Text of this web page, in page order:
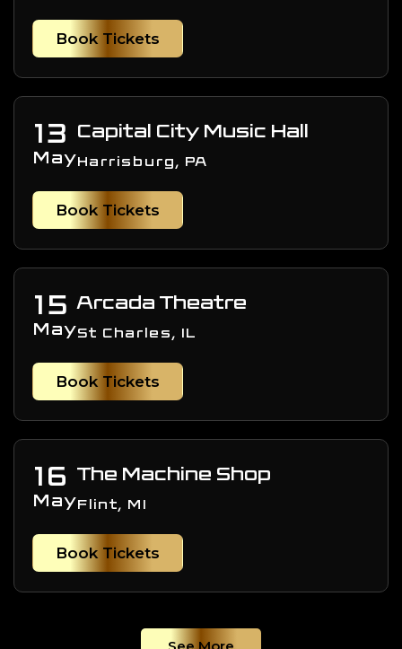
Book Tickets
13
May
Capital City Music Hall
Harrisburg, PA
Book Tickets
15
May
Arcada Theatre
St Charles, IL
Book Tickets
16
May
The Machine Shop
Flint, MI
Book Tickets